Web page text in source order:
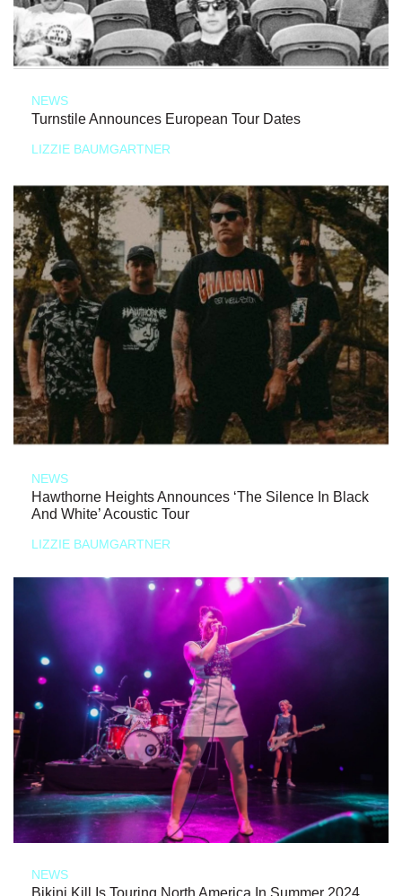
NEWS
Turnstile Announces European Tour Dates
LIZZIE BAUMGARTNER
NEWS
Hawthorne Heights Announces ‘The Silence In Black
And White’ Acoustic Tour
LIZZIE BAUMGARTNER
NEWS